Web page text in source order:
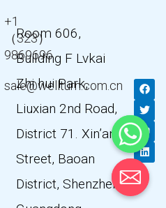
+1
（323）
9869696
sale@wellturn.com.cn
Room 606,
Building F Lvkai
Zhi hui Park,
Liuxian 2nd Road,
District 71. Xin’an
Street, Baoan
District, Shenzhen,
F
a
c
e
b
o
o
k
T
w
i
t
t
e
r
Y
o
u
t
u
b
e
L
i
n
k
e
d
i
n